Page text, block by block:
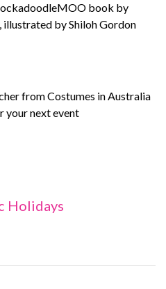
book by
illustrated by Shiloh Gordon
from Costumes in Australia
your next event
Holidays